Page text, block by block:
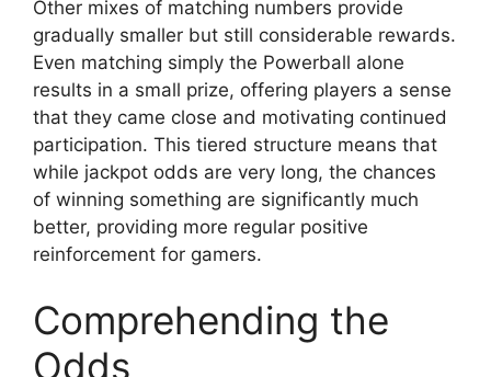
Other mixes of matching numbers provide
gradually smaller but still considerable rewards.
Even matching simply the Powerball alone
results in a small prize, offering players a sense
that they came close and motivating continued
participation. This tiered structure means that
while jackpot odds are very long, the chances
of winning something are significantly much
better, providing more regular positive
reinforcement for gamers.
Comprehending the
Odds